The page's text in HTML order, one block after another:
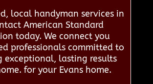
local handyman services in
American Standard
today. We connect you
professionals committed to
exceptional, lasting results
for your Evans home.